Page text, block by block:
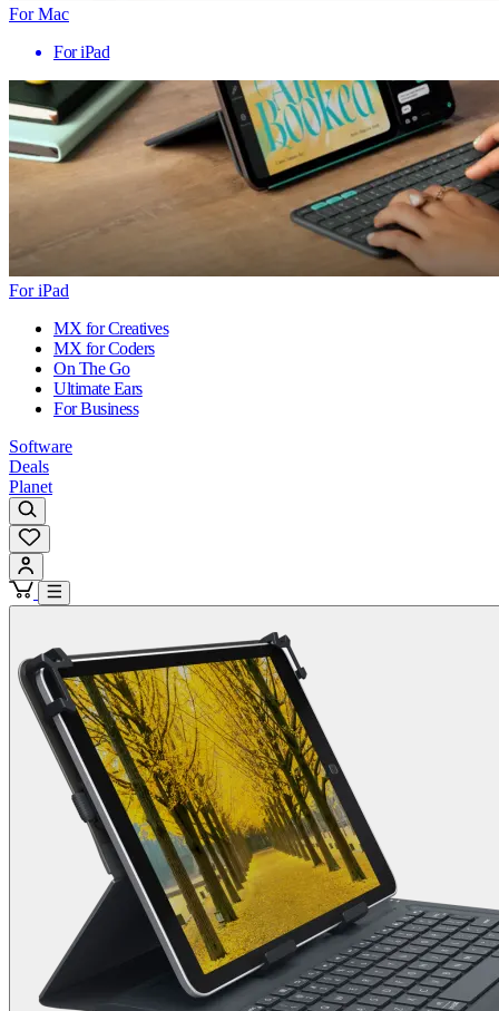
For Mac
For iPad
For iPad
MX for Creatives
MX for Coders
On The Go
Ultimate Ears
For Business
Software
Deals
Planet